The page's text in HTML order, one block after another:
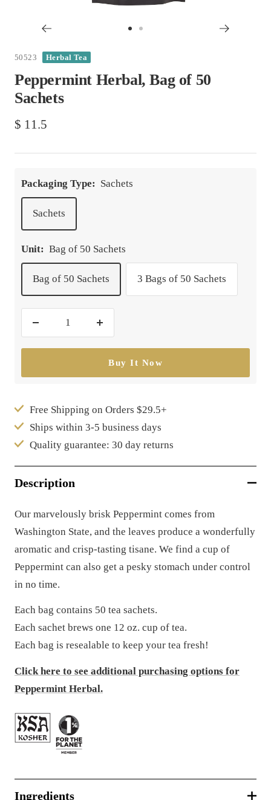
slideslide
2
50523 Herbal Tea
Peppermint Herbal, Bag of 50
Sachets
Sale
$ 11.5
Packaging Type: Sachets
Sachets
Unit: Bag of 50 Sachets
Bag of 50 Sachets 3 Bags of 50 Sachets
quantity
quantity
Buy It Now
Free Shipping on Orders $29.5+
Ships within 3-5 business days
Quality guarantee: 30 day returns
Description
Our marvelously brisk Peppermint comes from
Washington State, and the leaves produce a wonderfully
aromatic and crisp-tasting tisane. We find a cup of
Peppermint can also get a pesky stomach under control
in no time.
Each bag contains 50 tea sachets.
Each sachet brews one 12 oz. cup of tea.
Each bag is resealable to keep your tea fresh!
Click here to see additional purchasing options for
Peppermint Herbal.
Ingredients